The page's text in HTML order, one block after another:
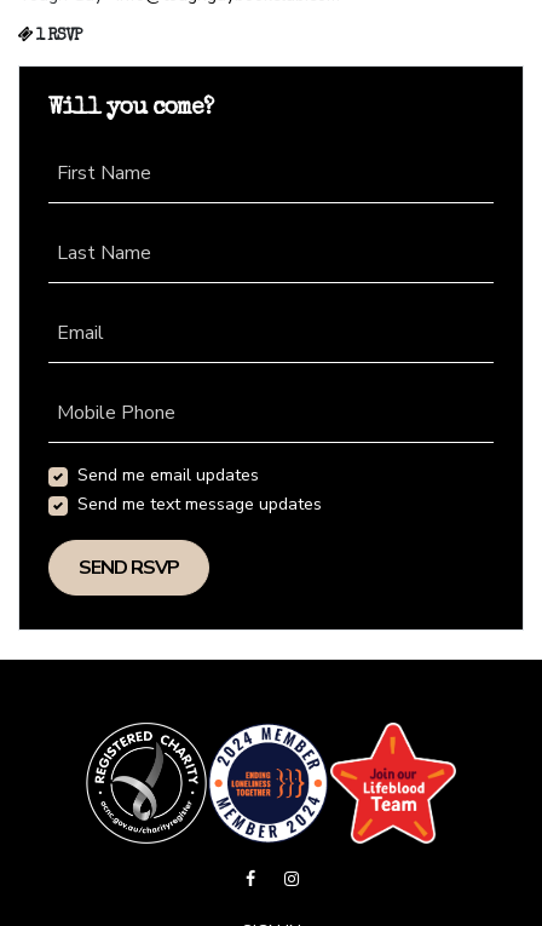
1 RSVP
Will you come?
First Name
Last Name
Email
Mobile Phone
Send me email updates
Send me text message updates